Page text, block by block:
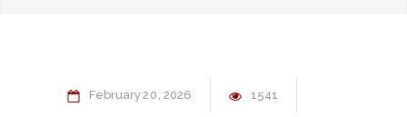
February20 2026 1541